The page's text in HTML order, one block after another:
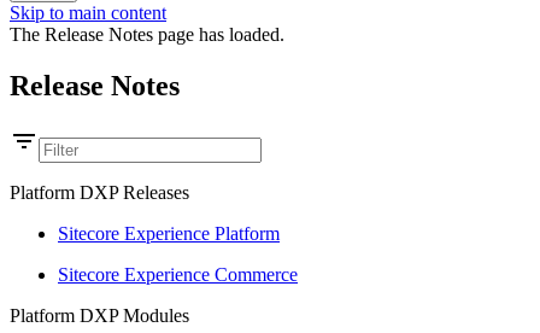
Skip to main content
The Release Notes page has loaded.
Release Notes
Platform DXP Releases
Sitecore Experience Platform
Sitecore Experience Commerce
Platform DXP Modules